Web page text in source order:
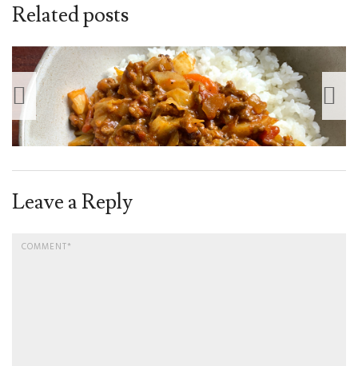
Related posts
Leave a Reply